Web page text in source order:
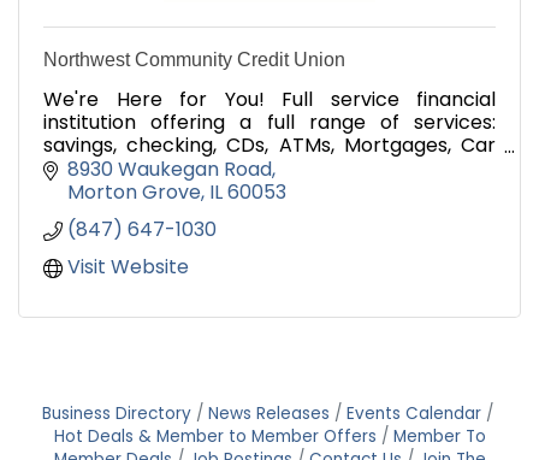
Northwest Community Credit Union
We're Here for You! Full service financial
institution offering a full range of services:
savings, checking, CDs, ATMs, Mortgages, Car
Loans, credit, online banking and mobile
banking.
8930 Waukegan Road
Morton Grove IL60053
(847) 647-1030
Visit Website
Business Directory News Releases
Events Calendar
Hot Deals & Member to Member Offers
Member To